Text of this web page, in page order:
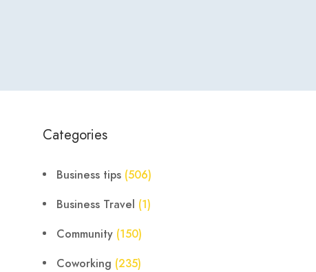
Categories
Business tips (506)
Business Travel (1)
Community (150)
Coworking (235)